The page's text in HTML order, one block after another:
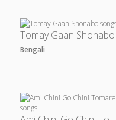
Tomay Gaan Shonabo
Bengali